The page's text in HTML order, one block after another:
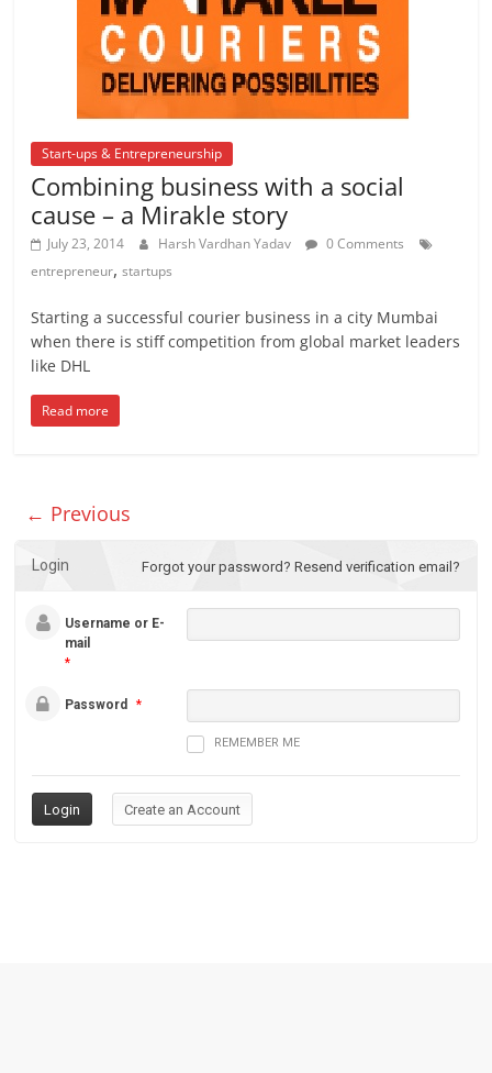
Start-ups & Entrepreneurship
Combining business with a social
cause – a Mirakle story
July 23, 2014 Harsh Vardhan Yadav
0 Comments
entrepreneur,startups
Starting a successful courier business in a city Mumbai
when there is stiff competition from global market leaders
like DHL
Read more
← Previous
Login Forgot your password? Resend verification email?
Username or E-
mail
*
Password *
REMEMBER ME